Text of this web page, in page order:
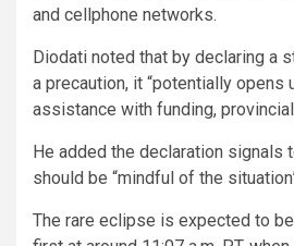
and cellphone networks.
Diodati noted that by declaring a
a precaution, it “potentially opens
assistance with funding,
He added the declaration signals
should be “mindful of the
The rare eclipse is expected to